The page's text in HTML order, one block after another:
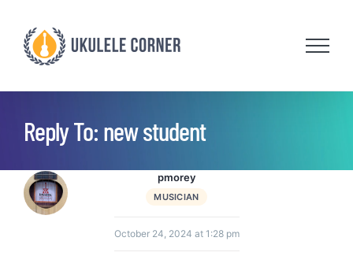
content
Reply To: new student
pmorey
MUSICIAN
October 24, 2024 at 1:28 pm